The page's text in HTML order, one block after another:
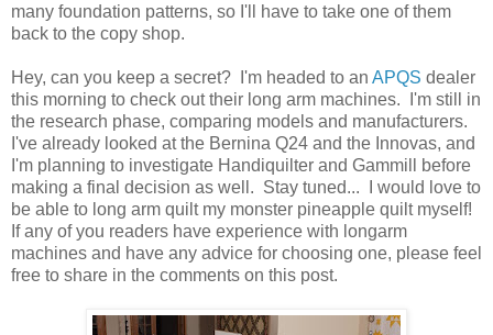
many foundation patterns, so I'll have to take one of them
back to the copy shop.
Hey, can you keep a secret? I'm headed to an APQS dealer
this morning to check out their long arm machines. I'm still in
the research phase, comparing models and manufacturers.
I've already looked at the Bernina Q24 and the Innovas, and
I'm planning to investigate Handiquilter and Gammill before
making a final decision as well. Stay tuned... I would love to
be able to long arm quilt my monster pineapple quilt myself!
If any of you readers have experience with longarm
machines and have any advice for choosing one, please feel
free to share in the comments on this post.